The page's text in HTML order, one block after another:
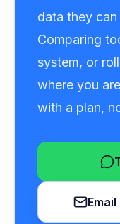
data they
Comparing
system, or
where you
with a plan,
Email